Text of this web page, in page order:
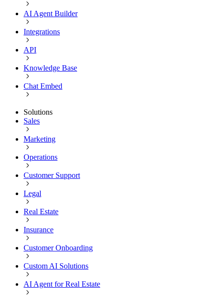
AI Agent Builder
Integrations
API
Knowledge Base
Chat Embed
Solutions
Sales
Marketing
Operations
Customer Support
Legal
Real Estate
Insurance
Customer Onboarding
Custom AI Solutions
AI Agent for Real Estate